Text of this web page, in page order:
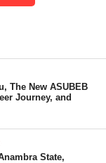
and Agriculture
Markets
The New ASUBEB
Journey, and
State,